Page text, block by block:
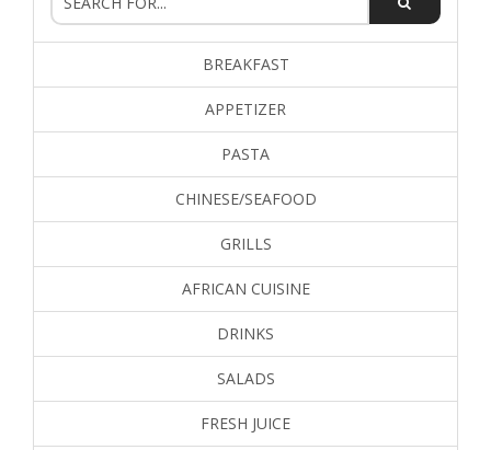
BREAKFAST
APPETIZER
PASTA
CHINESE/SEAFOOD
GRILLS
AFRICAN CUISINE
DRINKS
SALADS
FRESH JUICE